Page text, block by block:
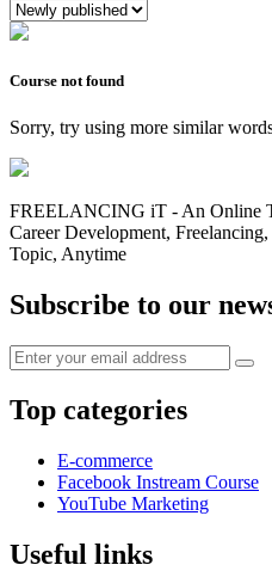
Course not found
Sorry, try using more similar
FREELANCING iT - An Online
Career Development,
Topic, Anytime
Subscribe to our
Top categories
E-commerce
Facebook Instream Course
YouTube Marketing
Useful links